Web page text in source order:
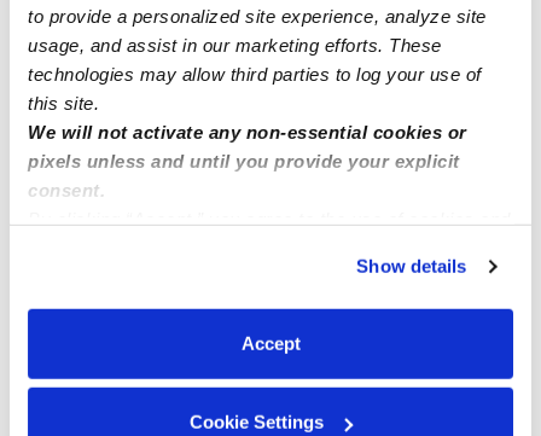
to provide a personalized site experience, analyze site
usage, and assist in our marketing efforts. These
technologies may allow third parties to log your use of
this site.
We will not activate any non-essential cookies or
pixels unless and until you provide your explicit
consent.
You can reject non-essential cookies or manage your
preferences at any time by clicking “Cookie Settings.”
Show details
Accept
Cookie Settings
success. The small class sizes ensure that kids receive
individualized attention in addition to the social interactions
needed for healthy development. We equip all Upwards
providers with best in class education tools to promote early
educational development across literacy, math, science,
STEM, motor and social emotional learning centers. Parents
can easily follow along in the Upwards app to see what their
child is learning and how to continue education at home.
Parents also receive in-app photo and video updates
How does Upwards help me find child care?
If you're looking for daycare near Riverview, we are here to
help you match with the perfect daycare for your family. Once